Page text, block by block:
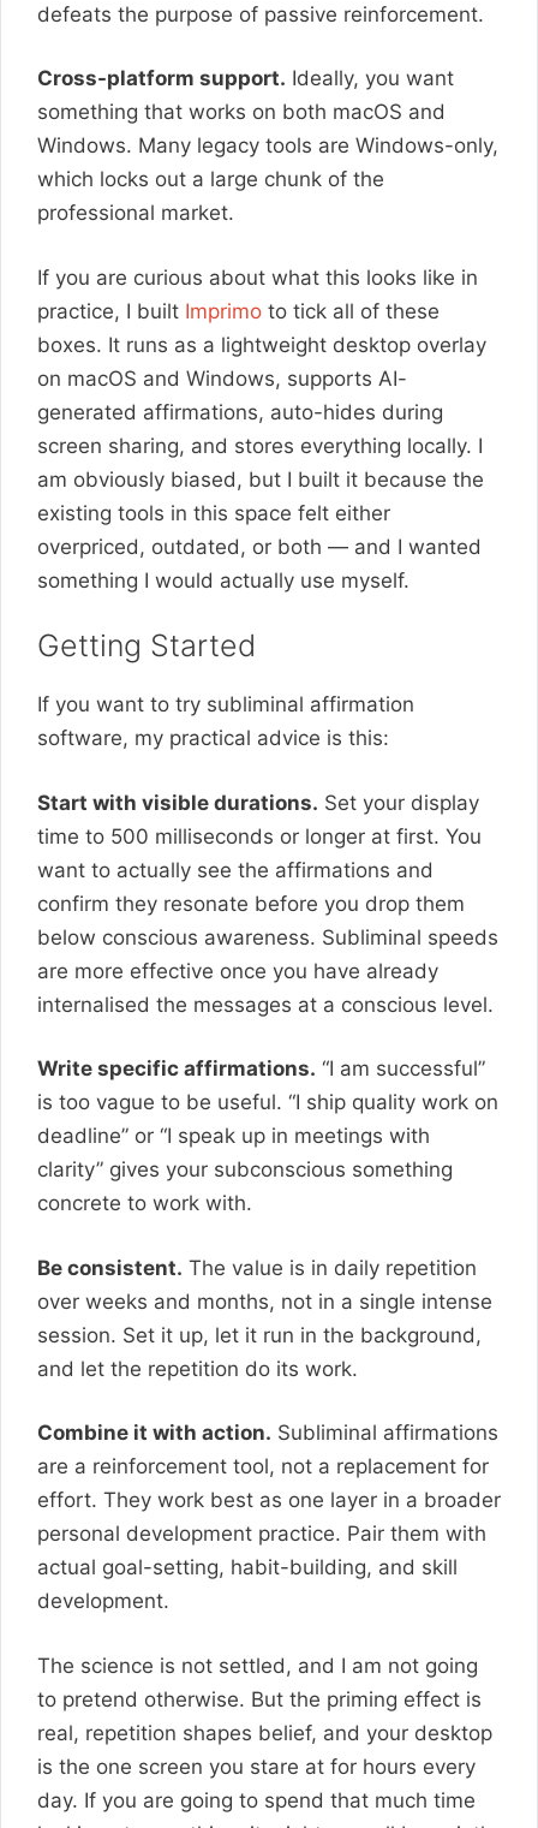
defeats the purpose of passive reinforcement.
Cross-platform support. Ideally, you want
something that works on both macOS and
Windows. Many legacy tools are Windows-only,
which locks out a large chunk of the
professional market.
If you are curious about what this looks like in
practice, I built Imprimo to tick all of these
boxes. It runs as a lightweight desktop overlay
on macOS and Windows, supports AI-
generated affirmations, auto-hides during
screen sharing, and stores everything locally. I
am obviously biased, but I built it because the
existing tools in this space felt either
overpriced, outdated, or both — and I wanted
something I would actually use myself.
Getting Started
If you want to try subliminal affirmation
software, my practical advice is this:
Start with visible durations. Set your display
time to 500 milliseconds or longer at first. You
want to actually see the affirmations and
confirm they resonate before you drop them
below conscious awareness. Subliminal speeds
are more effective once you have already
internalised the messages at a conscious level.
Write specific affirmations. “I am successful”
is too vague to be useful. “I ship quality work on
deadline” or “I speak up in meetings with
clarity” gives your subconscious something
concrete to work with.
Be consistent. The value is in daily repetition
over weeks and months, not in a single intense
session. Set it up, let it run in the background,
and let the repetition do its work.
Combine it with action. Subliminal affirmations
are a reinforcement tool, not a replacement for
effort. They work best as one layer in a broader
personal development practice. Pair them with
actual goal-setting, habit-building, and skill
development.
The science is not settled, and I am not going
to pretend otherwise. But the priming effect is
real, repetition shapes belief, and your desktop
is the one screen you stare at for hours every
day. If you are going to spend that much time